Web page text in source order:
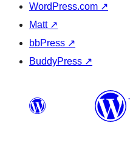
WordPress.com ↗
Matt ↗
bbPress ↗
BuddyPress ↗